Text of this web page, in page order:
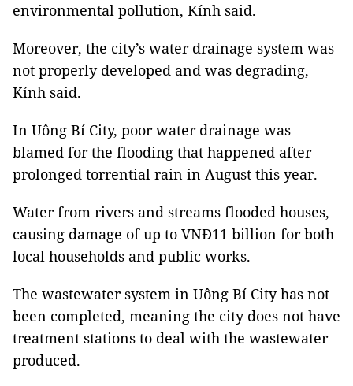
environmental pollution, Kính said.
Moreover, the city’s water drainage system was
not properly developed and was degrading,
Kính said.
In Uông Bí City, poor water drainage was
blamed for the flooding that happened after
prolonged torrential rain in August this year.
Water from rivers and streams flooded houses,
causing damage of up to VNĐ11 billion for both
local households and public works.
The wastewater system in Uông Bí City has not
been completed, meaning the city does not have
treatment stations to deal with the wastewater
produced.